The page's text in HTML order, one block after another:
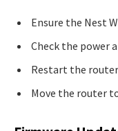
Ensure the Nest
Check the power
Restart the router
Move the router